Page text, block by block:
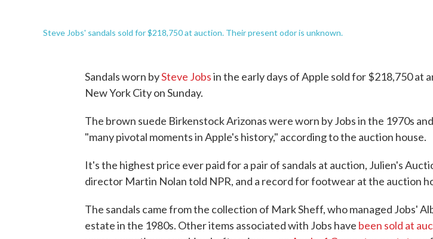
Steve Jobs' sandals sold for $218,750 at auction. Their present odor is unknown.
Sandals worn bySteve Jobsin the early days of Apple sold for $218,750 at
New York City on Sunday.
The brown suede Birkenstock Arizonas were worn by Jobs in the 1970s
"many pivotal moments in Apple's history," according to the auction house.
It's the highest price ever paid for a pair of sandals at auction, Julien's
director Martin Nolan told NPR, and a record for footwear at the auction
The sandals came from the collection of Mark Sheff, who managed Jobs'
estate in the 1980s. Other items associated with Jobs have been sold at